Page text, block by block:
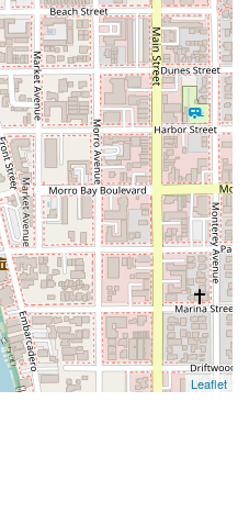
Leaflet